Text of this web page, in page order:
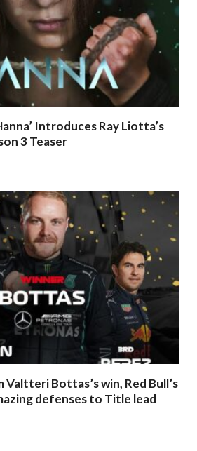
Introduces Ray Liotta’s
3 Teaser
Bottas’s win, Red Bull’s
defenses to Title lead